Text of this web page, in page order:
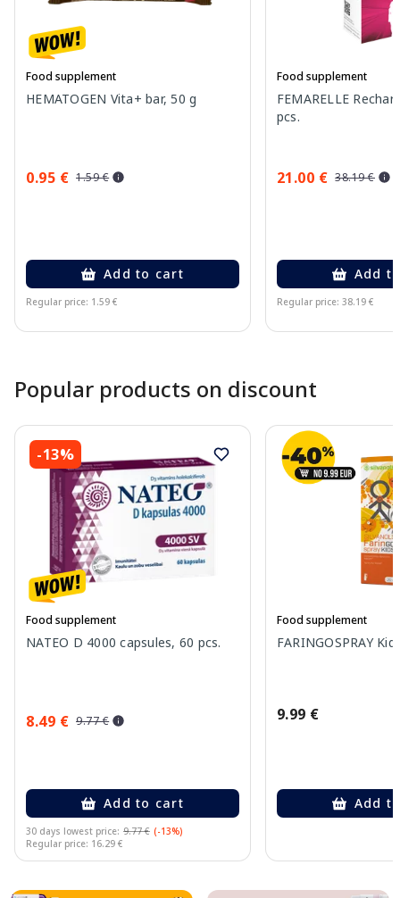
Food supplement
HEMATOGEN Vita+ bar, 50 g
0.95 € 1.59 €
Add to cart
Regular price: 1.59 €
Food supplement
FEMARELLE
pcs.
21.00 € 38.19 €
Add
Regular price: 38.19 €
Popular products on discount
-13%
Food supplement
NATEO D 4000 capsules, 60 pcs.
8.49 € 9.77 €
Add to cart
30 days lowest price: 9.77 € (-13%)
Regular price: 16.29 €
Food supplement
FARINGOSPRAY
9.99 €
Add